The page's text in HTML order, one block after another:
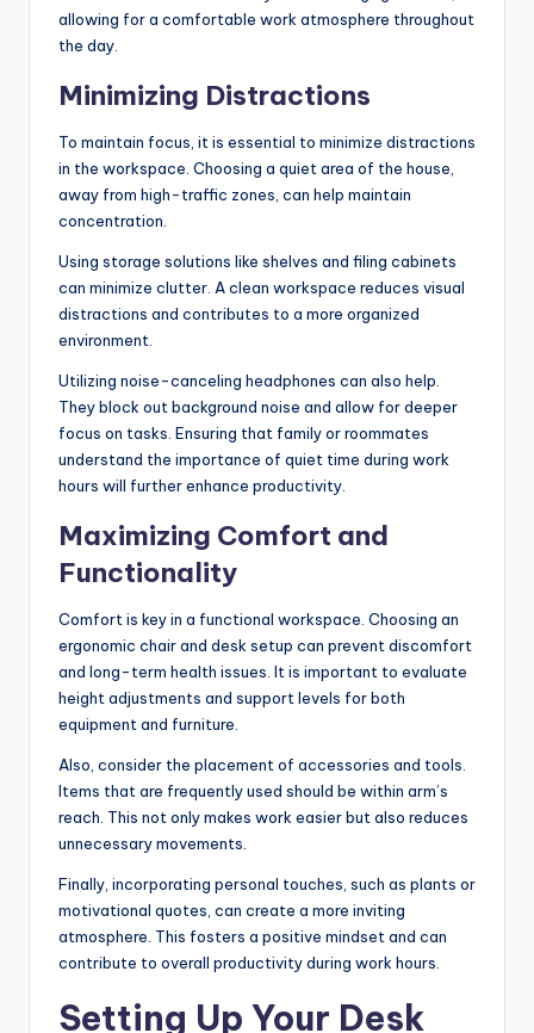
allowing for a comfortable work atmosphere throughout
the day.
Minimizing Distractions
To maintain focus, it is essential to minimize distractions
in the workspace. Choosing a quiet area of the house,
away from high-traffic zones, can help maintain
concentration.
Using storage solutions like shelves and filing cabinets
can minimize clutter. A clean workspace reduces visual
distractions and contributes to a more organized
environment.
Utilizing noise-canceling headphones can also help.
They block out background noise and allow for deeper
focus on tasks. Ensuring that family or roommates
understand the importance of quiet time during work
hours will further enhance productivity.
Maximizing Comfort and
Functionality
Comfort is key in a functional workspace. Choosing an
ergonomic chair and desk setup can prevent discomfort
and long-term health issues. It is important to evaluate
height adjustments and support levels for both
equipment and furniture.
Also, consider the placement of accessories and tools.
Items that are frequently used should be within arm’s
reach. This not only makes work easier but also reduces
unnecessary movements.
Finally, incorporating personal touches, such as plants or
motivational quotes, can create a more inviting
atmosphere. This fosters a positive mindset and can
contribute to overall productivity during work hours.
Setting Up Your Desk